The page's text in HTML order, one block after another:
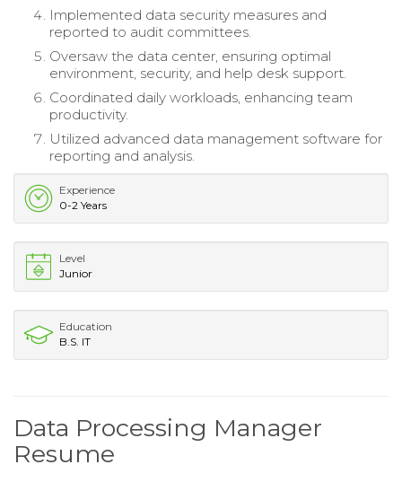
Implemented data security measures and
reported to audit committees.
Oversaw the data center, ensuring optimal
environment, security, and help desk support.
Coordinated daily workloads, enhancing team
productivity.
Utilized advanced data management software for
reporting and analysis.
Experience
0-2 Years
Level
Junior
Education
B.S. IT
Data Processing Manager
Resume